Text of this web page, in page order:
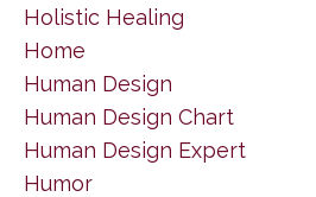
Holistic Healing
Home
Human Design
Human Design Chart
Human Design Expert
Humor